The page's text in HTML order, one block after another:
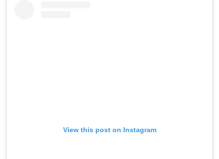
View this post on Instagram